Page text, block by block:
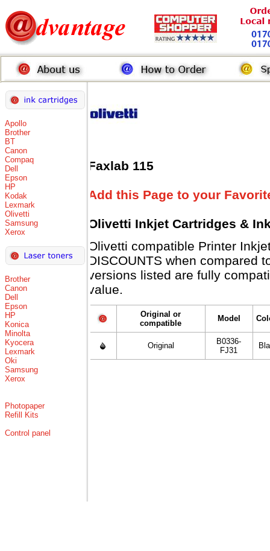
Apollo
Brother
BT
Canon
Compaq
Dell
Epson
HP
Kodak
Lexmark
Olivetti
Samsung
Xerox
Brother
Canon
Dell
Epson
HP
Konica
Minolta
Kyocera
Lexmark
Oki
Samsung
Xerox
Photopaper
Refill Kits
Control panel
Faxlab 115
Add this Page to your
Olivetti Inkjet Cartridges &
Olivetti compatible Printer
DISCOUNTS when compared
versions listed are fully
value.
Original or
compatible
Model
Original
B0336-
FJ31